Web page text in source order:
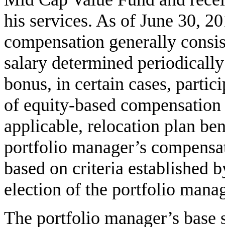
his services. As of June 30,
compensation generally
salary determined
bonus, in certain cases,
of equity-based
applicable, relocation plan
portfolio manager’s
based on criteria established
election of the portfolio
The portfolio manager’s